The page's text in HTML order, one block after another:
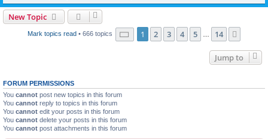
New Topic
Mark topics read • 666 topics Page 1of 14
1 2 3 4 5 14
Jump to
FORUM PERMISSIONS
You cannot post new topics in this forum
You cannot reply to topics in this forum
You cannot edit your posts in this forum
You cannot delete your posts in this forum
You cannot post attachments in this forum